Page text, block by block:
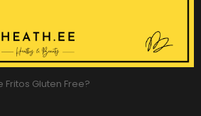
Fritos Gluten Free?